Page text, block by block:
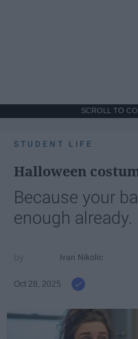
SCROLL TO
STUDENT LIFE
Halloween
Because your
enough already.
Ivan Nikolic
Oct 28, 2025